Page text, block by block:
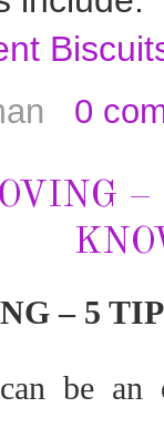
0
– 5
can be an